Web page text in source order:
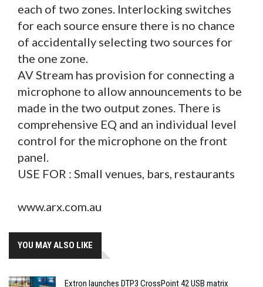
each of two zones. Interlocking switches
for each source ensure there is no chance
of accidentally selecting two sources for
the one zone.
AV Stream has provision for connecting a
microphone to allow announcements to be
made in the two output zones. There is
comprehensive EQ and an individual level
control for the microphone on the front
panel.
USE FOR : Small venues, bars, restaurants
www.arx.com.au
YOU MAY ALSO LIKE
Extron launches DTP3 CrossPoint 42 USB matrix